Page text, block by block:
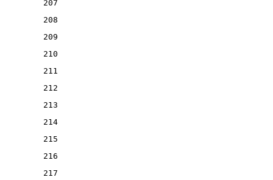
207
208
209
210
211
212
213
214
215
216
217